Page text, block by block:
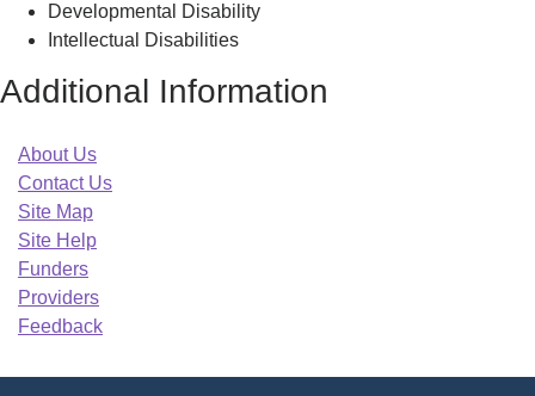
-
Springfield
Developmental Disability
Intellectual Disabilities
Additional Information
About Us
Contact Us
Site Map
Site Help
Funders
Providers
Feedback